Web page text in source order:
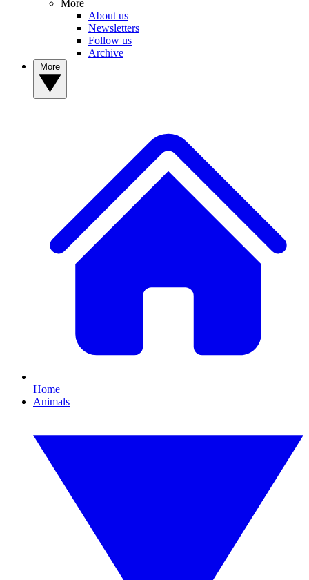
More
About us
Newsletters
Follow us
Archive
Home
Animals